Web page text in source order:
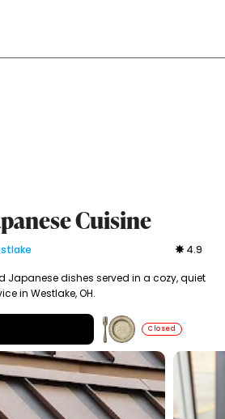
Cuisine
4.9
Japanese dishes served in a cozy, quiet
in Westlake, OH.
Closed